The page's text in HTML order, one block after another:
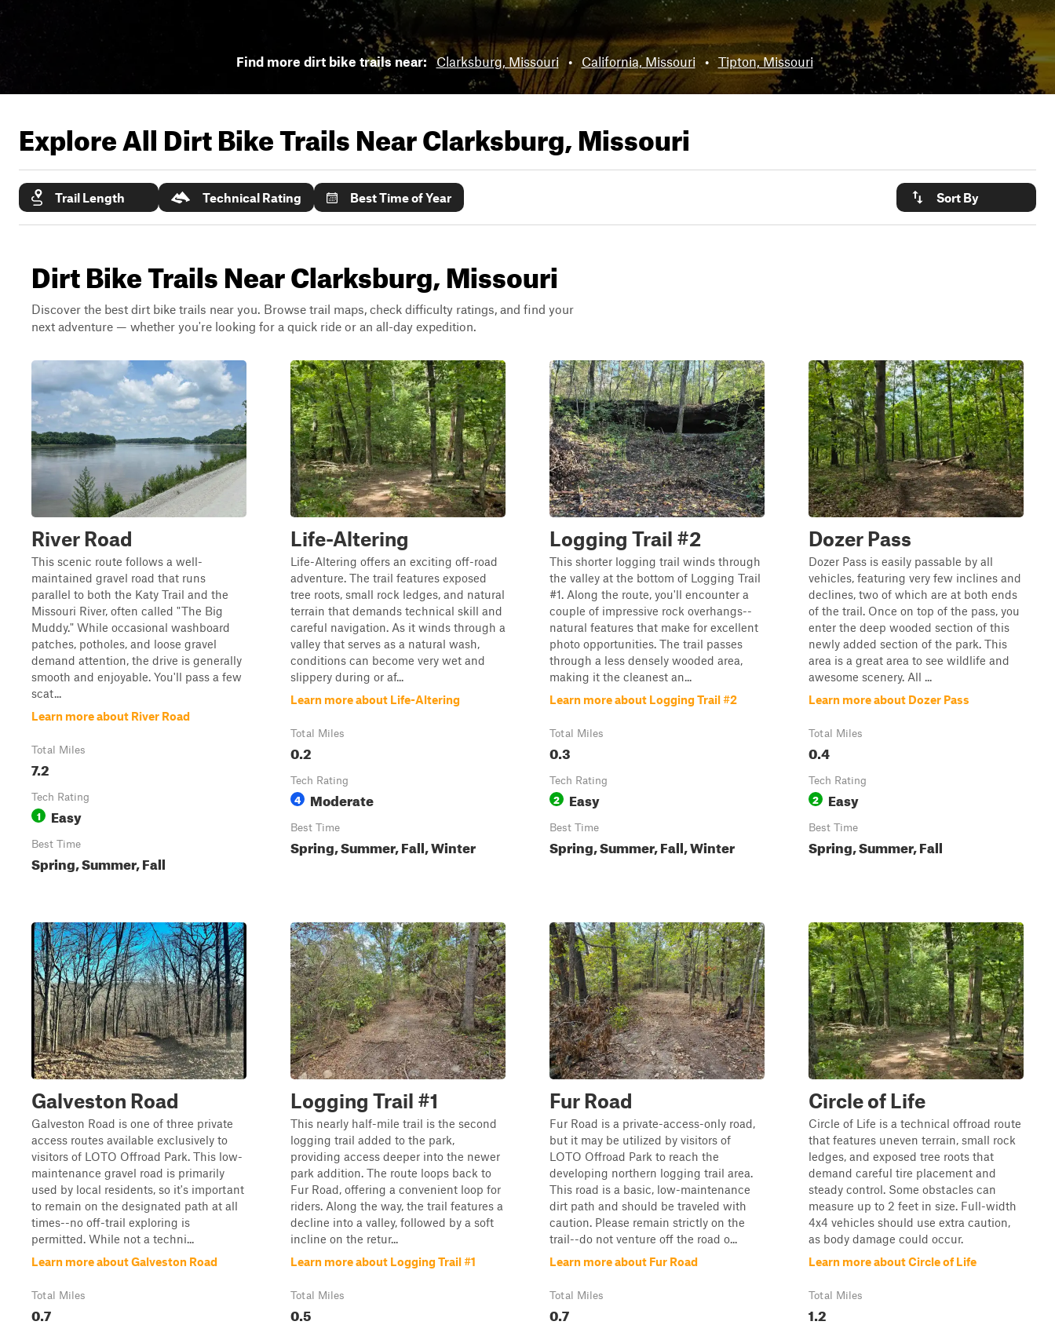
Find more dirt bike trails near: Clarksburg, Missouri • California, Missouri • Tipton, Missouri
Explore All Dirt Bike Trails NearClarksburg, Missouri
Trail Length Technical Rating Best Time of Year Sort By
Dirt Bike Trails Near Clarksburg, Missouri
Discover the best dirt bike trails near you. Browse trail maps, check difficulty ratings, and find your
next adventure — whether you're looking for a quick ride or an all-day expedition.
River Road
This scenic route follows a well-
maintained gravel road that runs
parallel to both the Katy Trail and the
Missouri River, often called "The Big
Muddy." While occasional washboard
patches, potholes, and loose gravel
demand attention, the drive is generally
smooth and enjoyable. You'll pass a few
scat...
Learn more about River Road
Total Miles
7.2
Tech Rating
1 Easy
Best Time
Spring, Summer, Fall
Life-Altering
Life-Altering offers an exciting off-road
adventure. The trail features exposed
tree roots, small rock ledges, and natural
terrain that demands technical skill and
careful navigation. As it winds through a
valley that serves as a natural wash,
conditions can become very wet and
slippery during or af...
Learn more about Life-Altering
Total Miles
0.2
Tech Rating
4 Moderate
Best Time
Spring, Summer, Fall, Winter
Logging Trail #2
This shorter logging trail winds through
the valley at the bottom of Logging Trail
#1. Along the route, you'll encounter a
couple of impressive rock overhangs--
natural features that make for excellent
photo opportunities. The trail passes
through a less densely wooded area,
making it the cleanest an...
Learn more about Logging Trail #2
Total Miles
0.3
Tech Rating
2 Easy
Best Time
Spring, Summer, Fall, Winter
Dozer Pass
Dozer Pass is easily passable by all
vehicles, featuring very few inclines and
declines, two of which are at both ends
of the trail. Once on top of the pass, you
enter the deep wooded section of this
newly added section of the park. This
area is a great area to see wildlife and
awesome scenery. All ...
Learn more about Dozer Pass
Total Miles
0.4
Tech Rating
2 Easy
Best Time
Spring, Summer, Fall
Galveston Road
Galveston Road is one of three private
access routes available exclusively to
visitors of LOTO Offroad Park. This low-
maintenance gravel road is primarily
used by local residents, so it's important
to remain on the designated path at all
times--no off-trail exploring is
permitted. While not a techni...
Learn more about Galveston Road
Total Miles
0.7
Logging Trail #1
This nearly half-mile trail is the second
logging trail added to the park,
providing access deeper into the newer
park addition. The route loops back to
Fur Road, offering a convenient loop for
riders. Along the way, the trail features a
decline into a valley, followed by a soft
incline on the retur...
Learn more about Logging Trail #1
Total Miles
0.5
Fur Road
Fur Road is a private-access-only road,
but it may be utilized by visitors of
LOTO Offroad Park to reach the
developing northern logging trail area.
This road is a basic, low-maintenance
dirt path and should be traveled with
caution. Please remain strictly on the
trail--do not venture off the road o...
Learn more about Fur Road
Total Miles
0.7
Circle of Life
Circle of Life is a technical offroad route
that features uneven terrain, small rock
ledges, and exposed tree roots that
demand careful tire placement and
steady control. Some obstacles can
measure up to 2 feet in size. Full-width
4x4 vehicles should use extra caution,
as body damage could occur.
Learn more about Circle of Life
Total Miles
1.2